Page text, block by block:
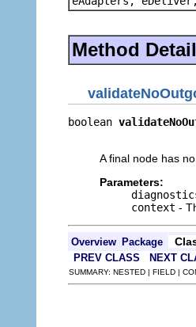
Method Detail
boolean
A final node has
Parameters:
context -
Overview Package
PREV CLASS NEXT
SUMMARY: NESTED | FIELD |